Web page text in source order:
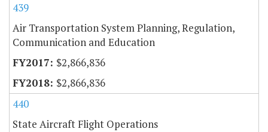
439
Air Transportation System Planning, Regulation,
Communication and Education
$2,866,836
$2,866,836
440
State Aircraft Flight Operations